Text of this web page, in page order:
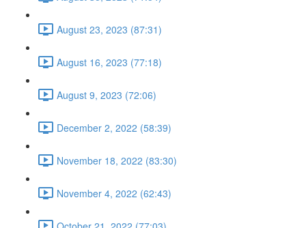
August 23, 2023 (87:31)
August 16, 2023 (77:18)
August 9, 2023 (72:06)
December 2, 2022 (58:39)
November 18, 2022 (83:30)
November 4, 2022 (62:43)